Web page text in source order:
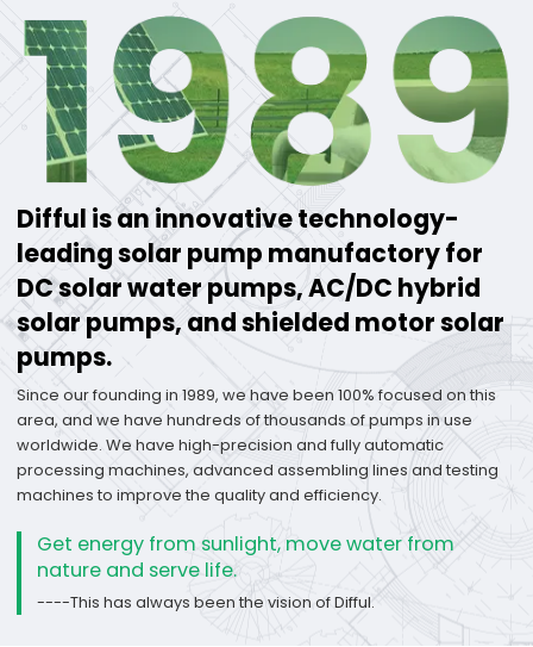
Difful is an innovative technology-
leading solar pump manufactory for
DC solar water pumps, AC/DC hybrid
solar pumps, and shielded motor solar
pumps.
Since our founding in 1989, we have been 100% focused on this
area, and we have hundreds of thousands of pumps in use
worldwide. We have high-precision and fully automatic
processing machines, advanced assembling lines and testing
machines to improve the quality and efficiency.
Get energy from sunlight, move water from
nature and serve life.
----This has always been the vision of Difful.